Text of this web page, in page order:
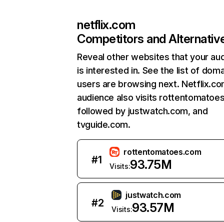
netflix.com
Competitors and
Reveal other websites that your
is interested in. See the list of
users are browsing next.
audience also visits
followed by justwatch.com, and
tvguide.com.
#1
rottentomatoes.com
Visits:93.75M
#2
justwatch.com
Visits:93.57M